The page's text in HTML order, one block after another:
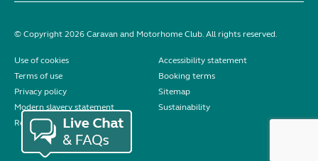
© Copyright 2026 Caravan and Motorhome Club. All rights reserved.
Use of cookies
Accessibility statement
Terms of use
Booking terms
Privacy policy
Sitemap
Modern slavery statement
Sustainability
Reviews policy